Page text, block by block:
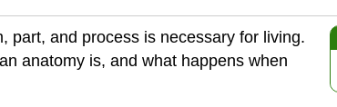
part, and process is necessary for living.
anatomy is, and what happens when